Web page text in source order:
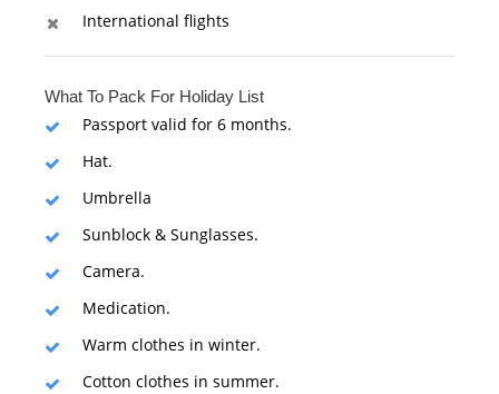
International flights
What To Pack For Holiday List
Passport valid for 6 months.
Hat.
Umbrella
Sunblock & Sunglasses.
Camera.
Medication.
Warm clothes in winter.
Cotton clothes in summer.